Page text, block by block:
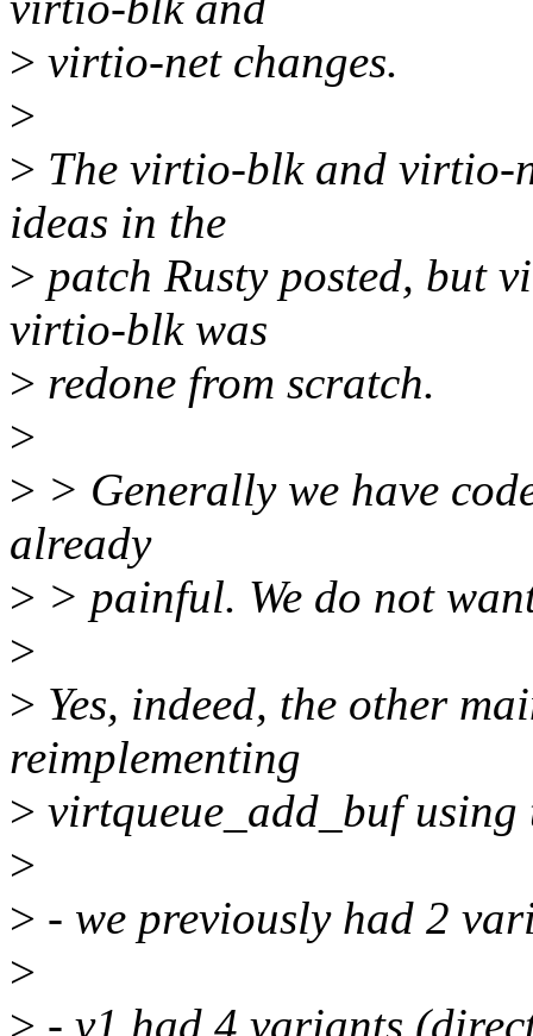
> virtio-net changes.
>
> The virtio-blk and virtio-
ideas in the
> patch Rusty posted, but
virtio-blk was
> redone from scratch.
>
> > Generally we have
already
> > painful. We do not
>
> Yes, indeed, the other
reimplementing
> virtqueue_add_buf
>
> - we previously had 2
>
> - v1 had 4 variants